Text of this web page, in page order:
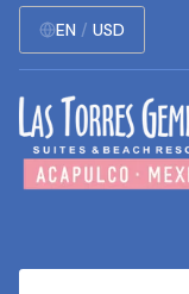
EN / USD